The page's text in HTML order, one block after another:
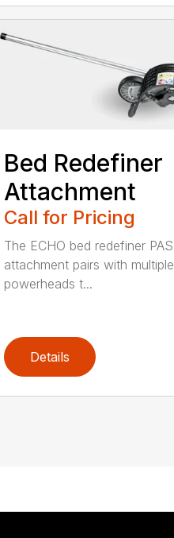
Bed Redefiner
Attachment
Call for Pricing
The ECHO bed redefiner PAS
attachment pairs with multiple
powerheads t...
Details